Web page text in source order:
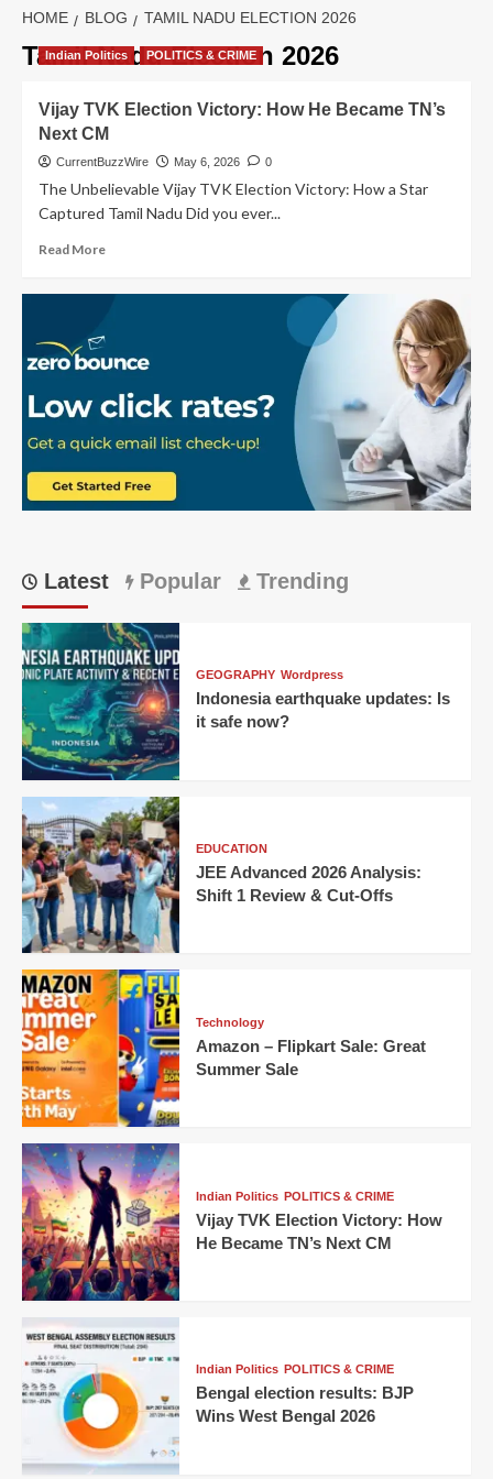
HOME BLOG TAMIL NADU ELECTION 2026
Tamil Nadu Election 2026
Indian Politics POLITICS & CRIME
Vijay TVK Election Victory: How He Became TN’s
Next CM
CurrentBuzzWire May 6, 2026 0
The Unbelievable Vijay TVK Election Victory: How a Star
Captured Tamil Nadu Did you ever...
Read MoreRead
Victory:
How
He
Became
TN’s
Next
CM
Latest Popular Trending
GEOGRAPHY Wordpress
Indonesia earthquake updates: Is
it safe now?
EDUCATION
JEE Advanced 2026 Analysis:
Shift 1 Review & Cut-Offs
Technology
Amazon – Flipkart Sale: Great
Summer Sale
Indian Politics POLITICS & CRIME
Vijay TVK Election Victory: How
He Became TN’s Next CM
Indian Politics POLITICS & CRIME
Bengal election results: BJP
Wins West Bengal 2026